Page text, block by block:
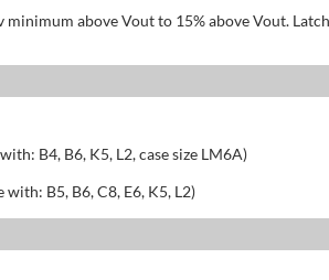
above Vout to 15% above Vout.
B4, B6, K5, L2, case size LM6A)
B5, B6, C8, E6, K5, L2)